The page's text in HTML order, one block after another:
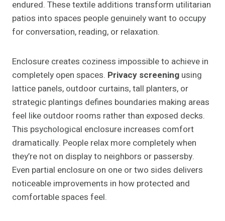
endured. These textile additions transform utilitarian
patios into spaces people genuinely want to occupy
for conversation, reading, or relaxation.
Enclosure creates coziness impossible to achieve in
completely open spaces. Privacy screening using
lattice panels, outdoor curtains, tall planters, or
strategic plantings defines boundaries making areas
feel like outdoor rooms rather than exposed decks.
This psychological enclosure increases comfort
dramatically. People relax more completely when
they’re not on display to neighbors or passersby.
Even partial enclosure on one or two sides delivers
noticeable improvements in how protected and
comfortable spaces feel.